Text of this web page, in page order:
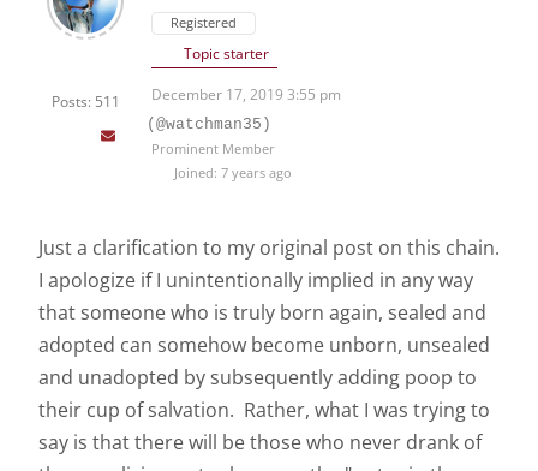
Posts: 511
Registered
Topic starter
December 17, 2019 3:55 pm
(@watchman35)
Prominent Member
Joined: 7 years ago
Just a clarification to my original post on this chain.
I apologize if I unintentionally implied in any way
that someone who is truly born again, sealed and
adopted can somehow become unborn, unsealed
and unadopted by subsequently adding poop to
their cup of salvation. Rather, what I was trying to
say is that there will be those who never drank of